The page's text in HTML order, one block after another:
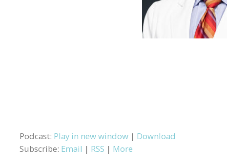
Podcast: Play in new window | Download
Subscribe: Email | RSS | More